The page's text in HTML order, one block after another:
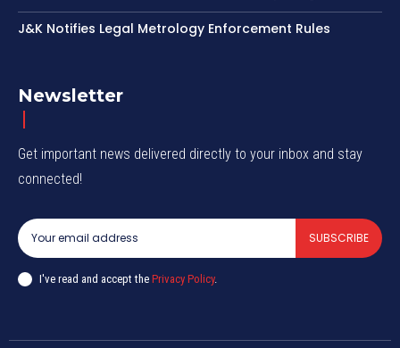
J&K Notifies Legal Metrology Enforcement Rules
Newsletter
Get important news delivered directly to your inbox and stay
connected!
SUBSCRIBE
I've read and accept the Privacy Policy.